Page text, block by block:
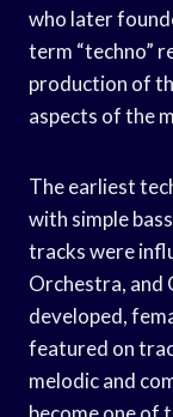
who later
term “techno”
production of
aspects of the
The earliest
with simple
tracks were
Orchestra, and
developed,
featured on
melodic and